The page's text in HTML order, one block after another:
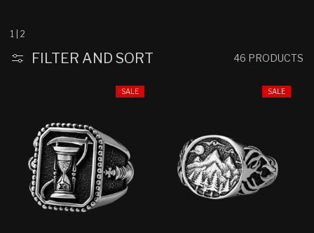
N
:
1 2
FILTER AND SORT 46 PRODUCTS
SALE SALE